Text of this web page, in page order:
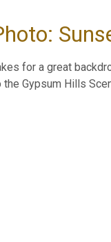
for a great
Gypsum Hills